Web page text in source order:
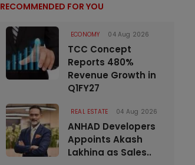
RECOMMENDED FOR YOU
ECONOMY 04 Aug 2026
TCC Concept
Reports 480%
Revenue Growth in
Q1FY27
REAL ESTATE 04 Aug 2026
ANHAD Developers
Appoints Akash
Lakhina as Sales..